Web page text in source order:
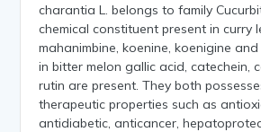
charantia L. belongs to family
chemical constituent present in curry
mahanimbine, koenine, koenigine
in bitter melon gallic acid, catechein,
rutin are present. They both
therapeutic properties such as
antidiabetic, anticancer,